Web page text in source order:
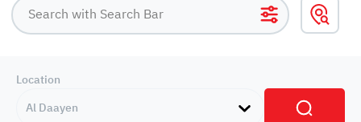
Location
Al Daayen